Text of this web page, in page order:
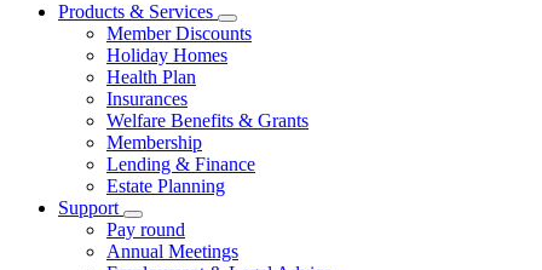
Products & Services
Member Discounts
Holiday Homes
Health Plan
Insurances
Welfare Benefits & Grants
Membership
Lending & Finance
Estate Planning
Support
Pay round
Annual Meetings